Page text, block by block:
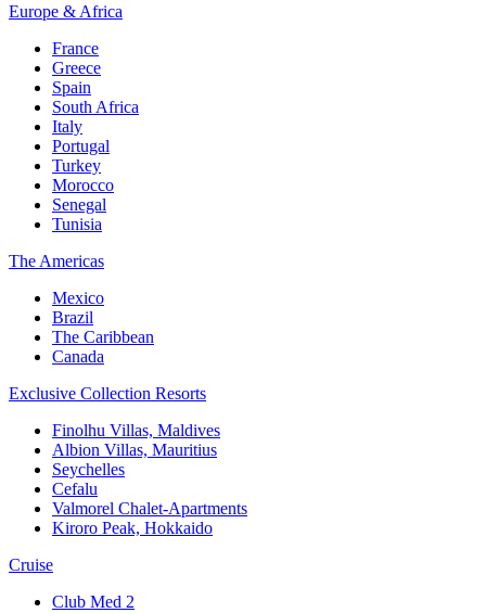
Europe & Africa
France
Greece
Spain
South Africa
Italy
Portugal
Turkey
Morocco
Senegal
Tunisia
The Americas
Mexico
Brazil
The Caribbean
Canada
Exclusive Collection Resorts
Finolhu Villas, Maldives
Albion Villas, Mauritius
Seychelles
Cefalu
Valmorel Chalet-Apartments
Kiroro Peak, Hokkaido
Cruise
Club Med 2